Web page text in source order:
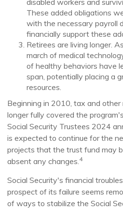
disabled workers and
These added obligations
with the necessary payroll
financially support these
Retirees are living longer.
march of medical
of healthy behaviors have
span, potentially placing a
resources.
Beginning in 2010, tax and
longer fully covered the
Social Security Trustees 2024
is expected to continue for the
projects that the trust fund may
absent any changes.4
Social Security's financial
prospect of its failure seems
of ways to stabilize the Social